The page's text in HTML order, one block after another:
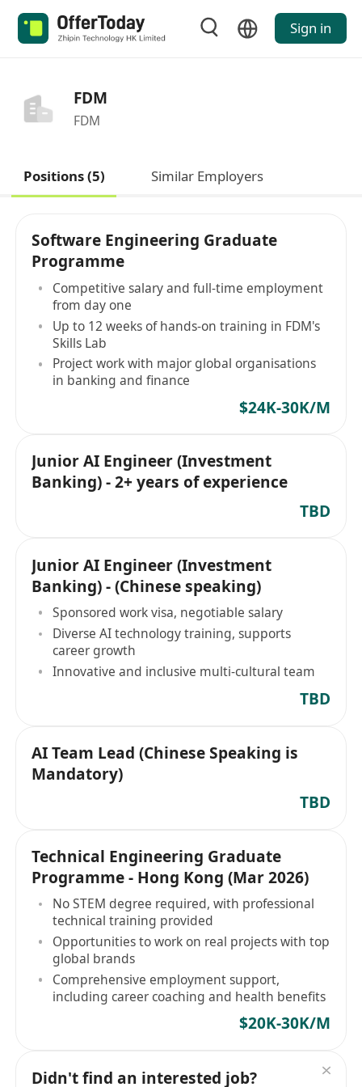
Sign in
FDM
FDM
Positions (5) Similar Employers
Software Engineering Graduate
Programme
Competitive salary and full-time employment
from day one
Up to 12 weeks of hands-on training in FDM's
Skills Lab
Project work with major global organisations
in banking and finance
$24K-30K/M
Junior AI Engineer (Investment
Banking) - 2+ years of experience
TBD
Junior AI Engineer (Investment
Banking) - (Chinese speaking)
Sponsored work visa, negotiable salary
Diverse AI technology training, supports
career growth
Innovative and inclusive multi-cultural team
TBD
AI Team Lead (Chinese Speaking is
Mandatory)
TBD
Technical Engineering Graduate
Programme - Hong Kong (Mar 2026)
No STEM degree required, with professional
technical training provided
Opportunities to work on real projects with top
global brands
Comprehensive employment support,
including career coaching and health benefits
$20K-30K/M
Didn't find an interested job?